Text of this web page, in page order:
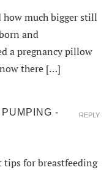
much bigger still
and
a pregnancy pillow
there […]
-
tips for breastfeeding
REPLY